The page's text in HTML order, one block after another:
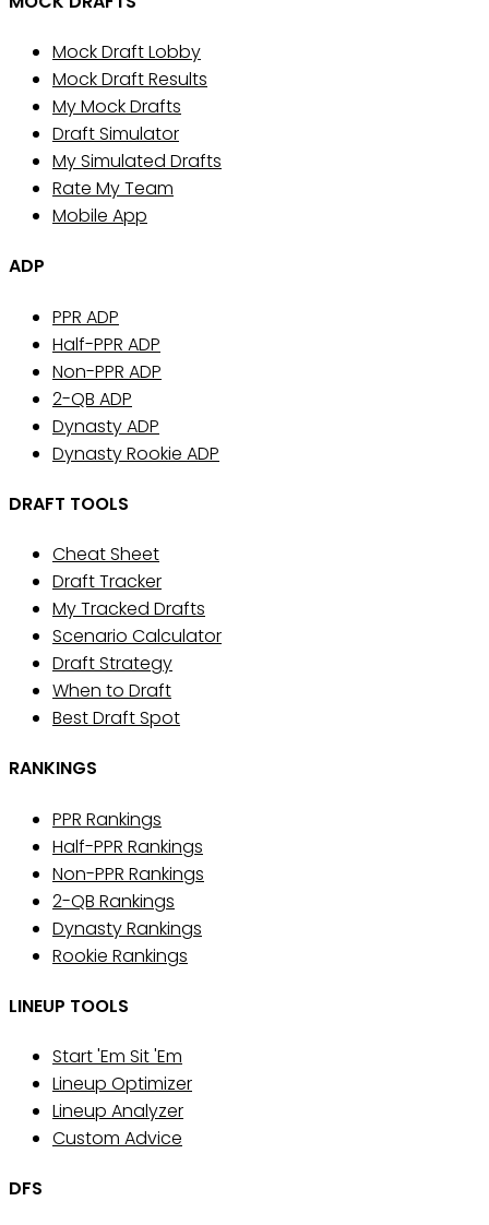
Mock Draft Lobby
Mock Draft Results
My Mock Drafts
Draft Simulator
My Simulated Drafts
Rate My Team
Mobile App
ADP
PPR ADP
Half-PPR ADP
Non-PPR ADP
2-QB ADP
Dynasty ADP
Dynasty Rookie ADP
DRAFT TOOLS
Cheat Sheet
Draft Tracker
My Tracked Drafts
Scenario Calculator
Draft Strategy
When to Draft
Best Draft Spot
RANKINGS
PPR Rankings
Half-PPR Rankings
Non-PPR Rankings
2-QB Rankings
Dynasty Rankings
Rookie Rankings
LINEUP TOOLS
Start 'Em Sit 'Em
Lineup Optimizer
Lineup Analyzer
Custom Advice
DFS